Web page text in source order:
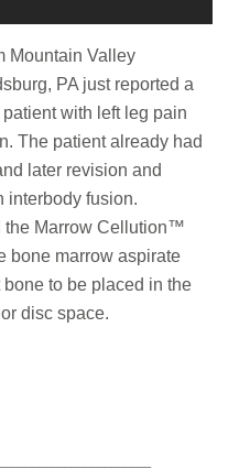
Mountain Valley
PA just reported a
with left leg pain
The patient already had
later revision and
interbody fusion.
the Marrow Cellution™
bone marrow aspirate
to be placed in the
disc space.